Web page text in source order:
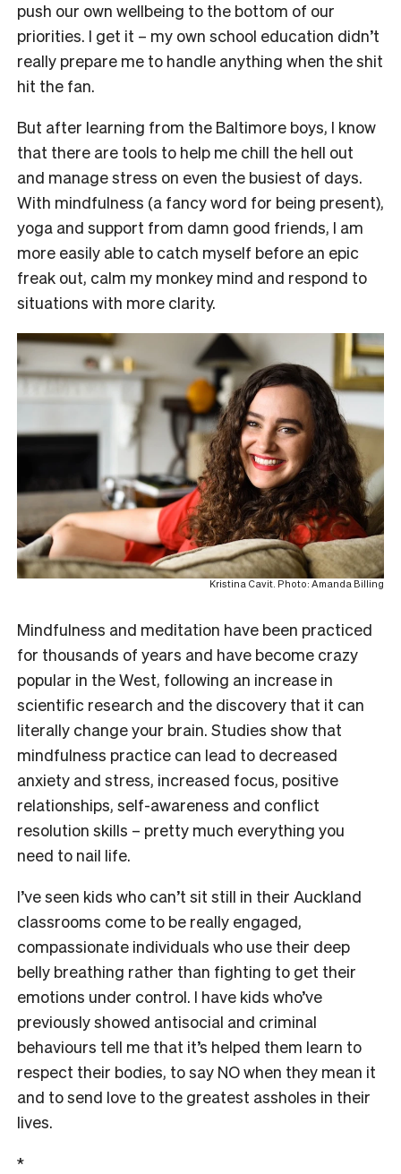
push our own wellbeing to the bottom of our
priorities. I get it – my own school education didn’t
really prepare me to handle anything when the shit
hit the fan.
But after learning from the Baltimore boys, I know
that there are tools to help me chill the hell out
and manage stress on even the busiest of days.
With mindfulness (a fancy word for being present),
yoga and support from damn good friends, I am
more easily able to catch myself before an epic
freak out, calm my monkey mind and respond to
situations with more clarity.
Kristina Cavit. Photo: Amanda Billing
Mindfulness and meditation have been practiced
for thousands of years and have become crazy
popular in the West, following an increase in
scientific research and the discovery that it can
literally change your brain. Studies show that
mindfulness practice can lead to decreased
anxiety and stress, increased focus, positive
relationships, self-awareness and conflict
resolution skills – pretty much everything you
need to nail life.
I’ve seen kids who can’t sit still in their Auckland
classrooms come to be really engaged,
compassionate individuals who use their deep
belly breathing rather than fighting to get their
emotions under control. I have kids who’ve
previously showed antisocial and criminal
behaviours tell me that it’s helped them learn to
respect their bodies, to say NO when they mean it
and to send love to the greatest assholes in their
lives.
*